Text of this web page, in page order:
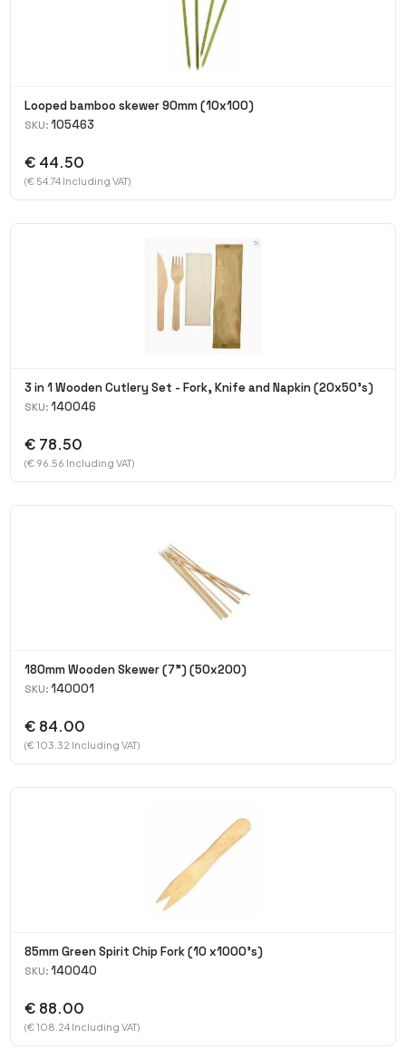
Looped bamboo skewer 90mm (10x100)
SKU: 105463
€ 44.50
(€ 54.74 Including VAT)
3 in 1 Wooden Cutlery Set - Fork, Knife and Napkin (20x50's)
SKU: 140046
€ 78.50
(€ 96.56 Including VAT)
180mm Wooden Skewer (7") (50x200)
SKU: 140001
€ 84.00
(€ 103.32 Including VAT)
85mm Green Spirit Chip Fork (10 x1000's)
SKU: 140040
€ 88.00
(€ 108.24 Including VAT)